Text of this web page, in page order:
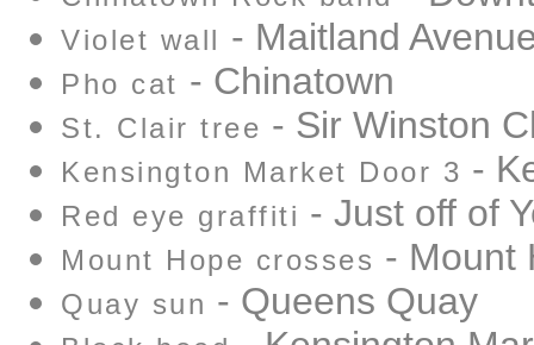
Violet wall - Maitland
Pho cat - Chinatown
St. Clair tree - Sir Winston
Kensington Market Door 3 -
Red eye graffiti - Just off of
Mount Hope crosses - Mount
Quay sun - Queens Quay